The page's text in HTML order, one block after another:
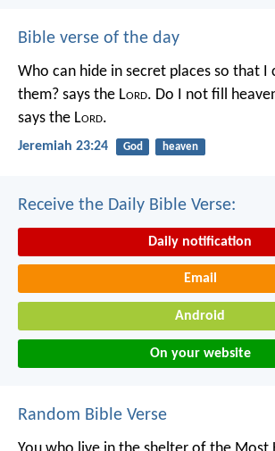
Bible verse of the day
Who can hide in secret places so that I
them? says the Lord. Do I not fill
says the Lord.
Jeremiah 23:24 God heaven
Receive the Daily Bible Verse:
Daily notification
Email
Android
On your website
Random Bible Verse